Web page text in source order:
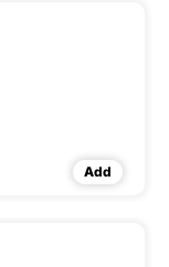
Add